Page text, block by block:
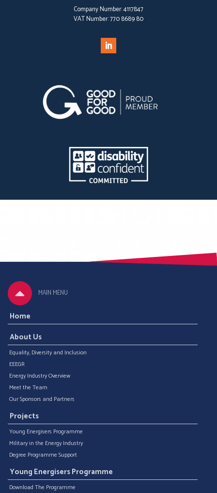
Company Number:4117847
VAT Number:770 8689 80
MAIN MENU
Home
About Us
Equality, Diversity and Inclusion
EEEGR
Energy Industry Overview
Meet the Team
Our Sponsors and Partners
Projects
Young Energisers Programme
Military in the Energy Industry
Degree Programme Support
Young Energisers Programme
Download The Programme